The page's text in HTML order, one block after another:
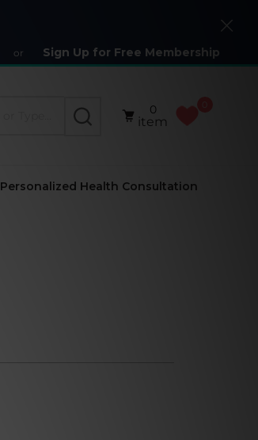
or Sign Up for Free Membership
Close
SEARCH
0
item
Personalized Health Consultation